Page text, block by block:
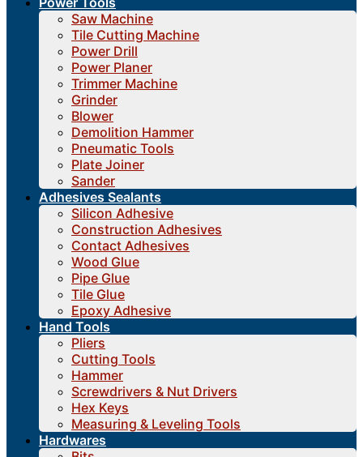
Saw Machine
Tile Cutting Machine
Power Drill
Power Planer
Trimmer Machine
Grinder
Blower
Demolition Hammer
Pneumatic Tools
Plate Joiner
Sander
Adhesives Sealants
Silicon Adhesive
Construction Adhesives
Contact Adhesives
Wood Glue
Pipe Glue
Tile Glue
Epoxy Adhesive
Hand Tools
Pliers
Cutting Tools
Hammer
Screwdrivers & Nut Drivers
Hex Keys
Measuring & Leveling Tools
Hardwares